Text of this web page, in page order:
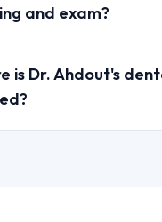
and exam?
is Dr. Ahdout's